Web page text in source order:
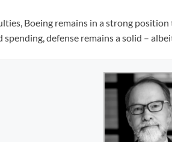
Boeing remains in a strong
spending, defense remains a solid –